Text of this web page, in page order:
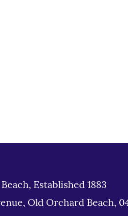
Established 1883
Old Orchard Beach,